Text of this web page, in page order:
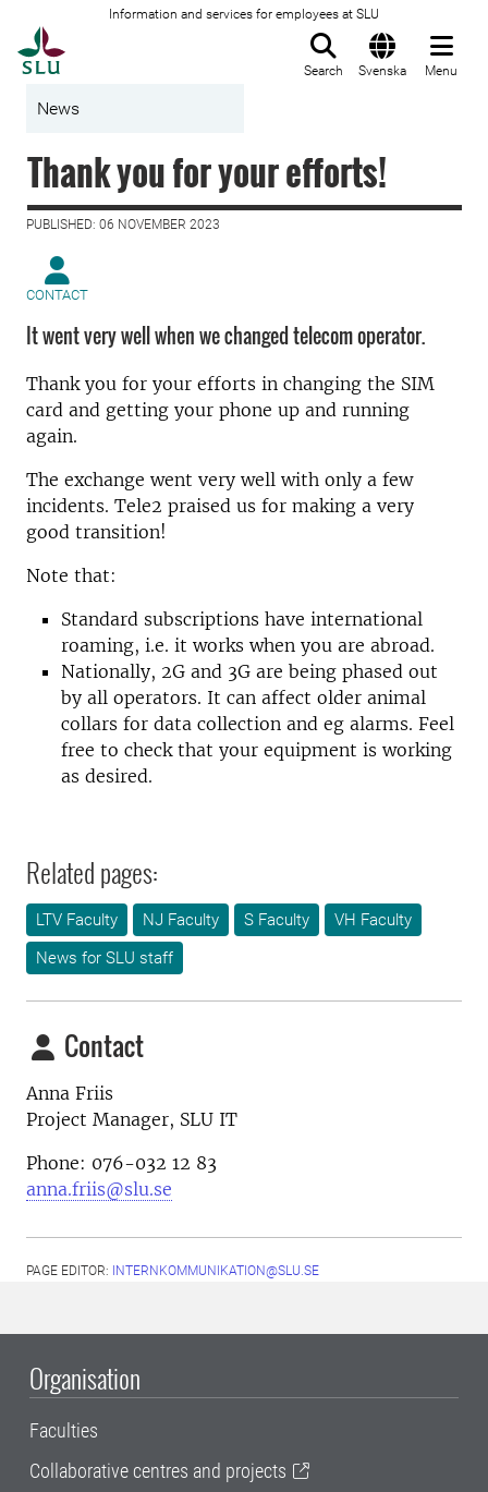
Information and services for employees at SLU
Search Svenska Menu
News
Thank you for your efforts!
PUBLISHED: 06 NOVEMBER 2023
CONTACT
It went very well when we changed telecom operator.
Thank you for your efforts in changing the SIM
card and getting your phone up and running
again.
The exchange went very well with only a few
incidents. Tele2 praised us for making a very
good transition!
Note that:
Standard subscriptions have international
roaming, i.e. it works when you are abroad.
Nationally, 2G and 3G are being phased out
by all operators. It can affect older animal
collars for data collection and eg alarms. Feel
free to check that your equipment is working
as desired.
Related pages:
LTV Faculty NJ Faculty S Faculty
VH Faculty
News for SLU staff
Contact
Anna Friis
Project Manager, SLU IT
Phone: 076-032 12 83
anna.friis@slu.se
PAGE EDITOR: INTERNKOMMUNIKATION@SLU.SE
Organisation
Faculties
Collaborative centres and projects